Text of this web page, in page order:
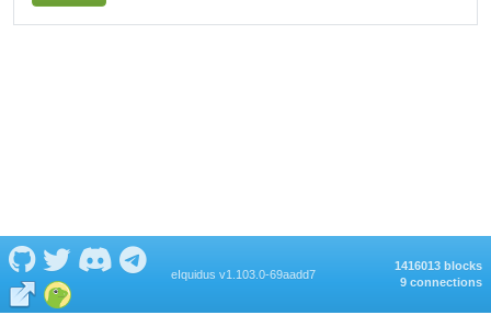
eIquidus v1.103.0-69aadd7
1416013 blocks
9 connections